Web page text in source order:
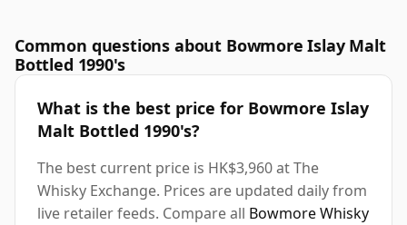
Common questions about Bowmore Islay Malt
Bottled 1990's
What is the best price for Bowmore Islay
Malt Bottled 1990's?
The best current price is HK$3,960 at The
Whisky Exchange. Prices are updated daily from
live retailer feeds. Compare all Bowmore Whisky